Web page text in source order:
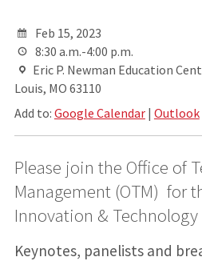
Feb 15, 2023
8:30 a.m.-4:00 p.m.
Eric P. Newman Education
Louis, MO 63110
Add to: Google Calendar| Outlook
Please join the Office of
Management (OTM) for
Innovation &
Keynotes, panelists and